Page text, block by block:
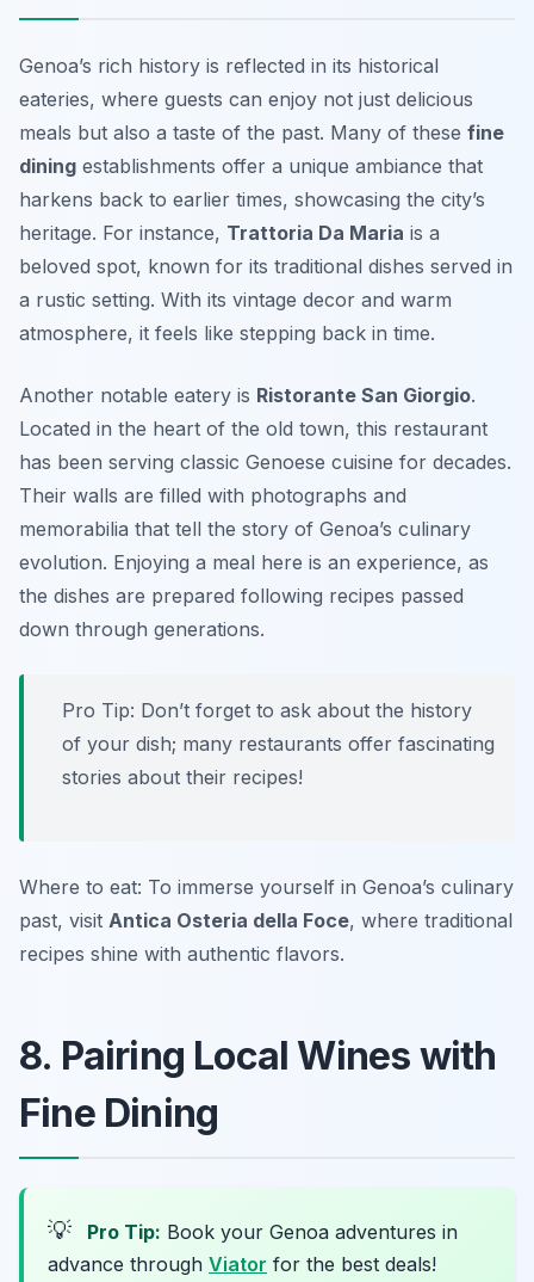
Genoa’s rich history is reflected in its historical
eateries, where guests can enjoy not just delicious
meals but also a taste of the past. Many of these fine
dining establishments offer a unique ambiance that
harkens back to earlier times, showcasing the city’s
heritage. For instance, Trattoria Da Maria is a
beloved spot, known for its traditional dishes served in
a rustic setting. With its vintage decor and warm
atmosphere, it feels like stepping back in time.
Another notable eatery is Ristorante San Giorgio.
Located in the heart of the old town, this restaurant
has been serving classic Genoese cuisine for decades.
Their walls are filled with photographs and
memorabilia that tell the story of Genoa’s culinary
evolution. Enjoying a meal here is an experience, as
the dishes are prepared following recipes passed
down through generations.
Pro Tip: Don’t forget to ask about the history
of your dish; many restaurants offer fascinating
stories about their recipes!
Where to eat: To immerse yourself in Genoa’s culinary
past, visit Antica Osteria della Foce, where traditional
recipes shine with authentic flavors.
8. Pairing Local Wines with
Fine Dining
💡 Pro Tip: Book your Genoa adventures in
advance through Viator for the best deals!